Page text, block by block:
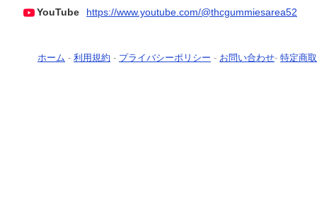
YouTube
https://www.youtube.com/@thcgummiesarea52
ホーム - 利用規約 - プライバシーポリシー - お問い合わせ- 特定商